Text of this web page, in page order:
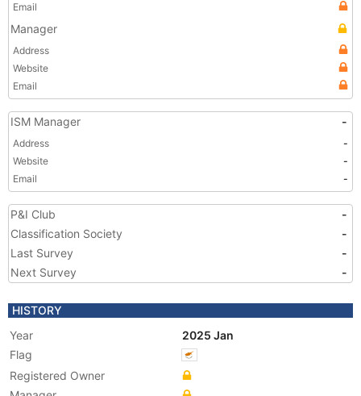
Email
Manager
Address
Website
Email
ISM Manager -
Address
-
Website
-
Email
-
P&I Club
-
Classification Society
-
Last Survey
-
Next Survey
-
HISTORY
Year
2025 Jan
Flag
Registered Owner